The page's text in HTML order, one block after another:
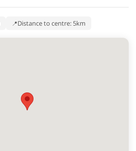
Distance to centre: 5km